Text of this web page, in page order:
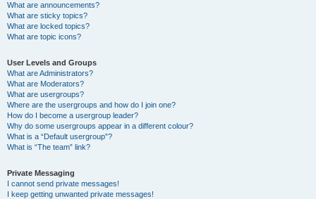
What are announcements?
What are sticky topics?
What are locked topics?
What are topic icons?
User Levels and Groups
What are Administrators?
What are Moderators?
What are usergroups?
Where are the usergroups and how do I join one?
How do I become a usergroup leader?
Why do some usergroups appear in a different colour?
What is a “Default usergroup”?
What is “The team” link?
Private Messaging
I cannot send private messages!
I keep getting unwanted private messages!